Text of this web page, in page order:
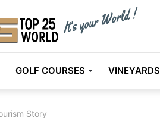
GOLF COURSES VINEYARDS
Story